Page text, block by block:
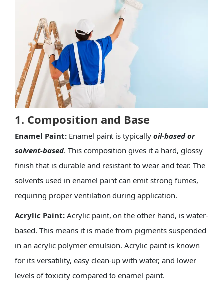
1. Composition and Base
Enamel Paint:Enamel paint is typically oil-based or
solvent-based. This composition gives it a hard, glossy
finish that is durable and resistant to wear and tear. The
solvents used in enamel paint can emit strong fumes,
requiring proper ventilation during application.
Acrylic Paint:Acrylic paint, on the other hand, is water-
based. This means it is made from pigments suspended
in an acrylic polymer emulsion. Acrylic paint is known
for its versatility, easy clean-up with water, and lower
levels of toxicity compared to enamel paint.